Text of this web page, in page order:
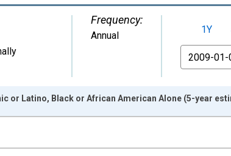
Frequency:
Annual 1Y
From
01-01 1:00:00 to 2024-01-01 1:00:00.
or Latino, Black or African American Alone (5-year